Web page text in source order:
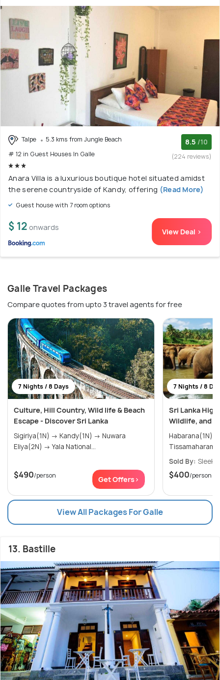
Talpe
5.3 kms from Jungle Beach
# 12 in Guest Houses In Galle
8.5 /10
(224 reviews)
Anara Villa is a luxurious boutique hotel situated amidst
the serene countryside of Kandy, offering (Read More)
Guest house with 7 room options
$ 12 onwards View Deal >
Galle Travel Packages
Compare quotes from upto 3 travel agents for free
7 Nights / 8 Days
Culture, Hill Country, Wild life & Beach
Escape - Discover Sri Lanka
Sigiriya(1N) → Kandy(1N) → Nuwara
Eliya(2N) → Yala National...
$490/person Get Offers>
7 Nights / 8
Sri Lanka
Wildlife, and
Habarana(1N) → Kandy(2N) →
Sold By: Sleek
$400/person
View All Packages For Galle
13. Bastille